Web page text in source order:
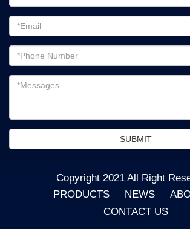
address
Password
Email
address
Messages
SUBMIT
Copyright 2021 All Right
PRODUCTS
NEWS
CONTACT US